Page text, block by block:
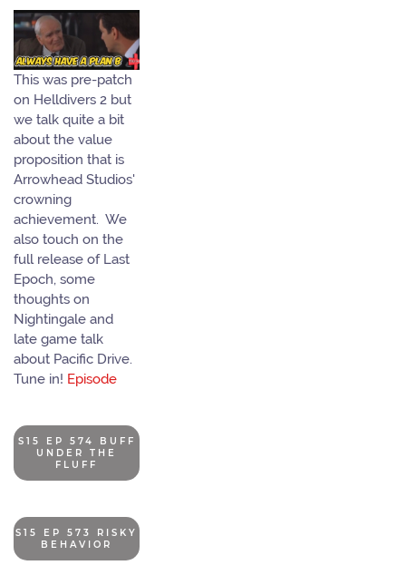
This was pre-patch
on Helldivers 2 but
we talk quite a bit
about the value
proposition that is
Arrowhead Studios'
crowning
achievement. We
also touch on the
full release of Last
Epoch, some
thoughts on
Nightingale and
late game talk
about Pacific Drive.
Tune in! Episode
S15 EP 574 BUFF
UNDER THE
FLUFF
S15 EP 573 RISKY
BEHAVIOR